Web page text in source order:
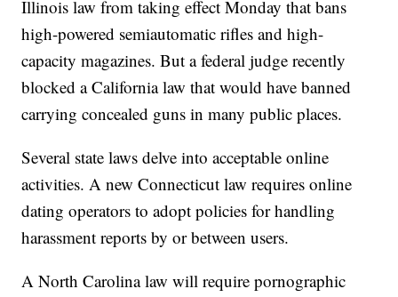
Illinois law from taking effect Monday that bans
high-powered semiautomatic rifles and high-
capacity magazines. But a federal judge recently
blocked a California law that would have banned
carrying concealed guns in many public places.
Several state laws delve into acceptable online
activities. A new Connecticut law requires online
dating operators to adopt policies for handling
harassment reports by or between users.
A North Carolina law will require pornographic